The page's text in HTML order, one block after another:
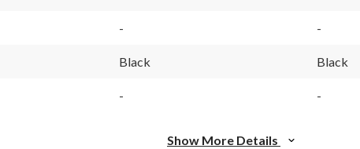
- -
Black Black
- -
Show More Details